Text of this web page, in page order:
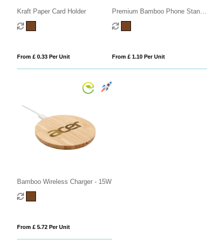
Kraft Paper Card Holder
From £ 0.33 Per Unit
Premium Bamboo Phone Stand
Keyring
From £ 1.10 Per Unit
Bamboo Wireless Charger - 15W
From £ 5.72 Per Unit